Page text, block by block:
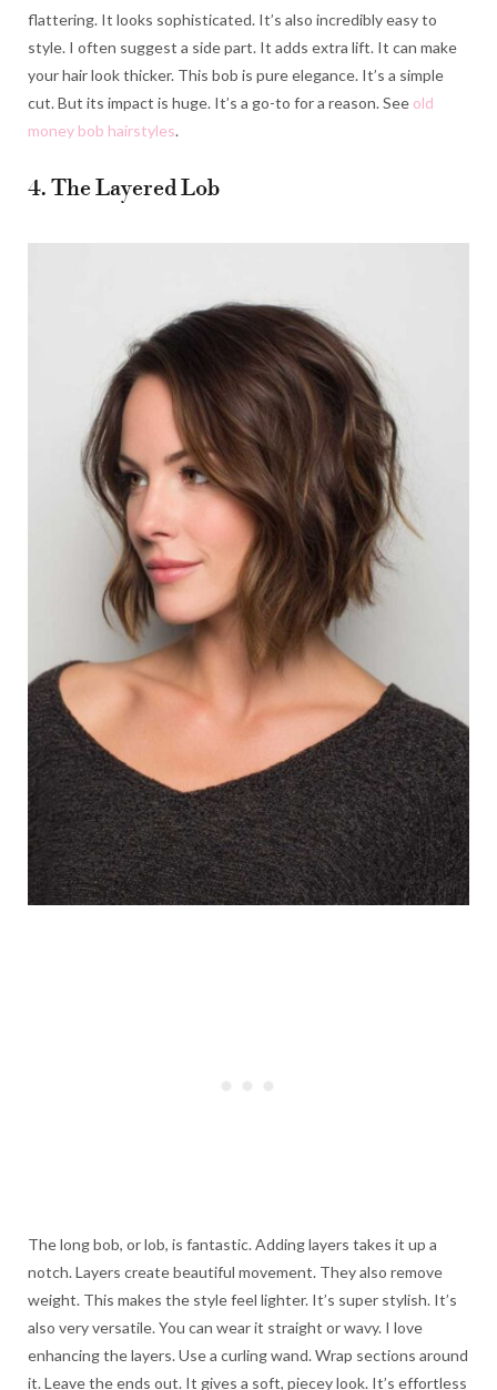
flattering. It looks sophisticated. It’s also incredibly easy to
style. I often suggest a side part. It adds extra lift. It can make
your hair look thicker. This bob is pure elegance. It’s a simple
cut. But its impact is huge. It’s a go-to for a reason. See old
money bob hairstyles.
4. The Layered Lob
The long bob, or lob, is fantastic. Adding layers takes it up a
notch. Layers create beautiful movement. They also remove
weight. This makes the style feel lighter. It’s super stylish. It’s
also very versatile. You can wear it straight or wavy. I love
enhancing the layers. Use a curling wand. Wrap sections around
it. Leave the ends out. It gives a soft, piecey look. It’s effortless